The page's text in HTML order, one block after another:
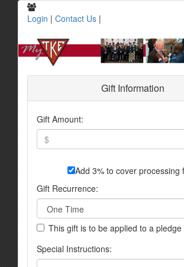
Login | Contact Us |
Gift Information
Gift Amount:
Add 3% to cover processing
Gift Recurrence:
This gift is to be applied to a pledge
Special Instructions: